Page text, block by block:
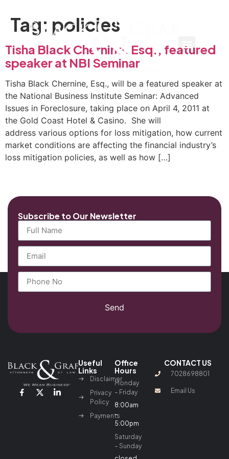
Tag: policies
Tisha Black Chernine, Esq., featured
speaker at NBI Seminar
Tisha Black Chernine, Esq., will be a featured speaker at
the National Business Institute Seminar: Advanced
Issues in Foreclosure, taking place on April 4, 2011 at
the Gold Coast Hotel & Casino. She will
address various options for loss mitigation, how current
market conditions are affecting the financial industry’s
loss mitigation policies, as well as how […]
Subscribe to Our Newsletter
Send
Useful
Links
Disclaimer
Privacy
Policy
Payments
Office
Hours
Monday
– Friday
8:00am
–
5:00pm
Saturday
– Sunday
CONTACT US
7028698801
Email Us